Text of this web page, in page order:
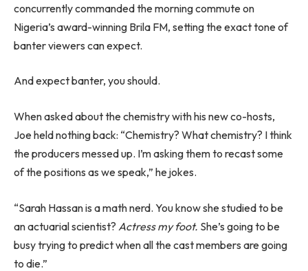
concurrently commanded the morning commute on
Nigeria’s award-winning Brila FM, setting the exact tone of
banter viewers can expect.
And expect banter, you should.
When asked about the chemistry with his new co-hosts,
Joe held nothing back: “Chemistry? What chemistry? I think
the producers messed up. I’m asking them to recast some
of the positions as we speak,” he jokes.
“Sarah Hassan is a math nerd. You know she studied to be
an actuarial scientist? Actress my foot. She’s going to be
busy trying to predict when all the cast members are going
to die.”